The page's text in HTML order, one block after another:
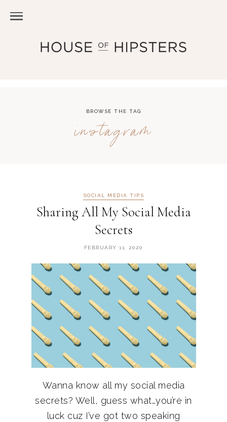
BROWSE THE TAG
instagram
SOCIAL MEDIA TIPS
Sharing All My Social Media
Secrets
FEBRUARY 11, 2020
Wanna know all my social media
secrets? Well, guess what…you’re in
luck cuz I’ve got two speaking